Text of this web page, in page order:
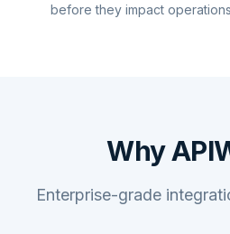
before they impact
Why
Enterprise-grade